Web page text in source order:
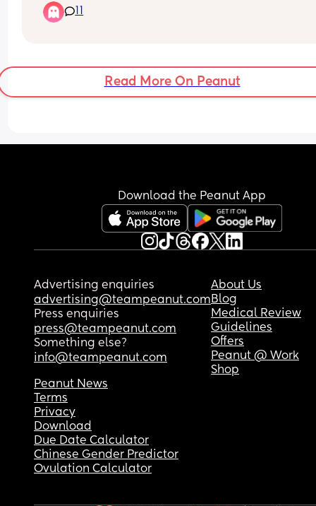
Read More On Peanut
Download the Peanut App
Advertising enquiries
advertising@teampeanut.com
Press enquiries
press@teampeanut.com
Something else?
info@teampeanut.com
About Us
Blog
Medical Review
Guidelines
Offers
Peanut @ Work
Shop
Peanut News
Terms
Privacy
Download
Due Date Calculator
Chinese Gender Predictor
Ovulation Calculator